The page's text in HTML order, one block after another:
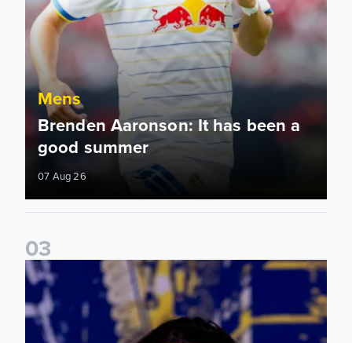
Mens
Brenden Aaronson: It has been a
good summer
07 Aug 26
03
James Trafford: It is just going to be a lot of fun